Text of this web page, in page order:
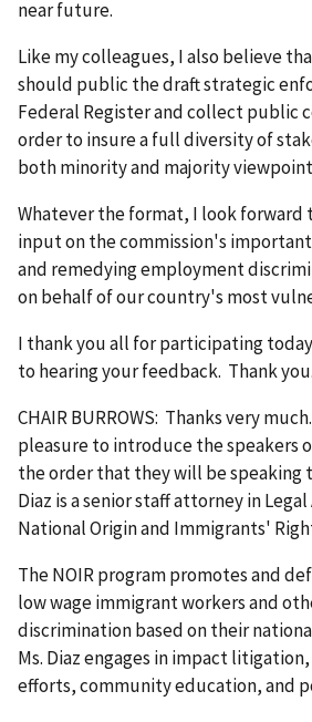
near future.
Like my colleagues, I also believe
should public the draft strategic
Federal Register and collect public
order to insure a full diversity of
both minority and majority
Whatever the format, I look forward
input on the commission's
and remedying employment
on behalf of our country's most
I thank you all for participating
to hearing your feedback. Thank you.
CHAIR BURROWS: Thanks very
pleasure to introduce the speakers
the order that they will be speaking
Diaz is a senior staff attorney in
National Origin and Immigrants'
The NOIR program promotes and
low wage immigrant workers and
discrimination based on their
Ms. Diaz engages in impact
efforts, community education, and